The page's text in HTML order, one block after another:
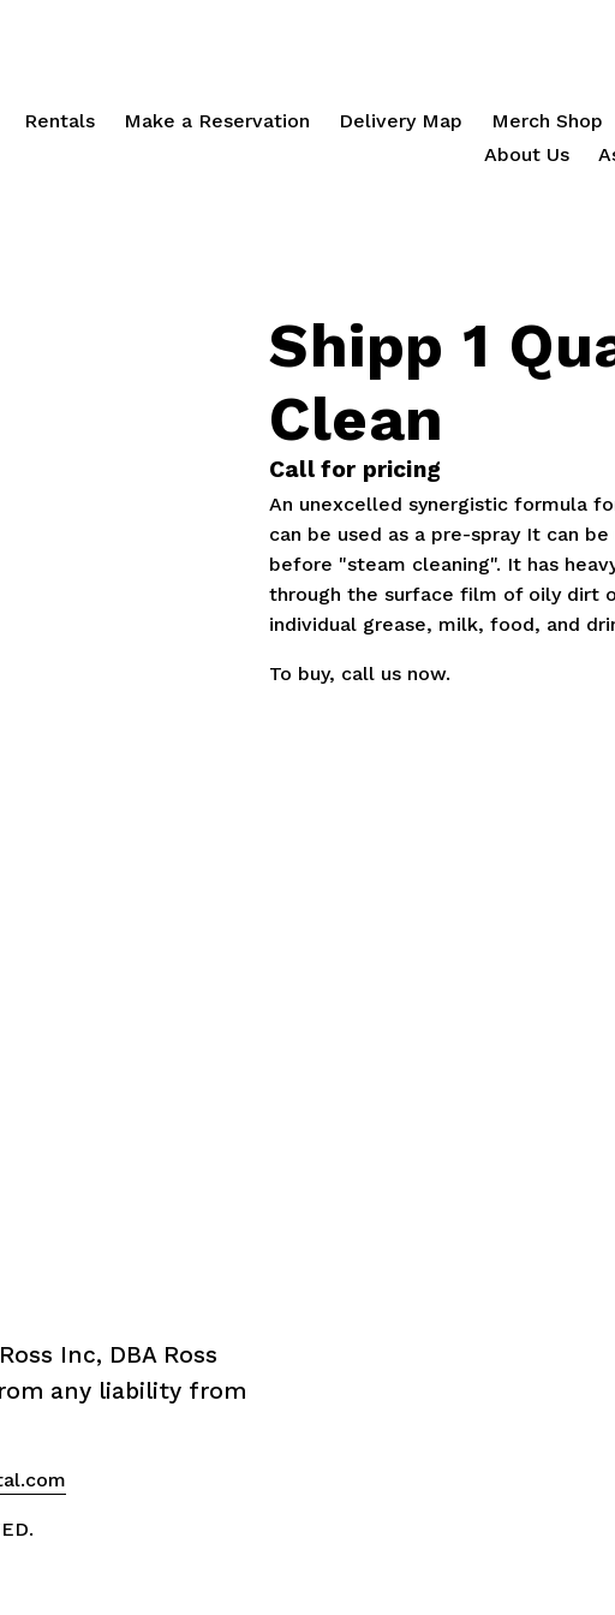
Rentals Make a Reservation Delivery Map Merch Shop
About Us
Shipp 1
Clean
Call for pricing
An unexcelled synergistic formula
can be used as a pre-spray It can
before "steam cleaning". It has
through the surface film of oily dirt
individual grease, milk, food, and
To buy, call us now.
Inc, DBA Ross
any liability from